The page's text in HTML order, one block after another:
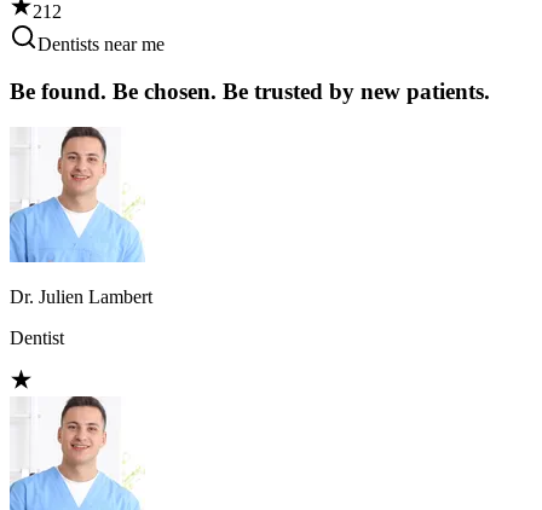
212
Dentists near me
Be found. Be chosen. Be trusted by new patients.
Dr. Julien Lambert
Dentist